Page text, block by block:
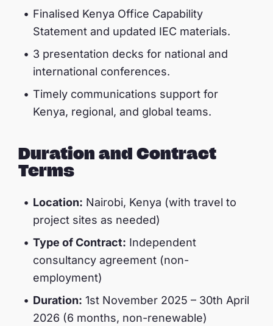
Finalised Kenya Office Capability
Statement and updated IEC materials.
3 presentation decks for national and
international conferences.
Timely communications support for
Kenya, regional, and global teams.
Duration and Contract
Terms
Location: Nairobi, Kenya (with travel to
project sites as needed)
Type of Contract: Independent
consultancy agreement (non-
employment)
Duration: 1st November 2025 – 30th April
2026 (6 months, non-renewable)